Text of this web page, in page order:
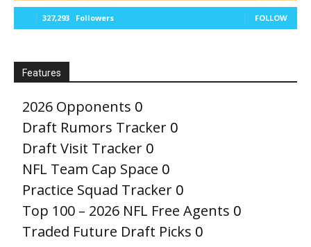
327,293 Followers FOLLOW
Features
2026 Opponents 0
Draft Rumors Tracker 0
Draft Visit Tracker 0
NFL Team Cap Space 0
Practice Squad Tracker 0
Top 100 – 2026 NFL Free Agents 0
Traded Future Draft Picks 0